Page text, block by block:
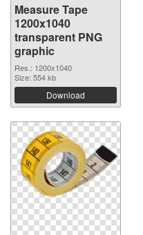
Measure Tape
1200x1040
transparent PNG
graphic
Res.: 1200x1040
Size: 554 kb
Download